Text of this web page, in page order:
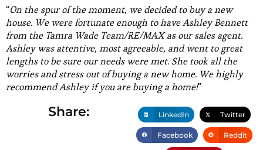
“On the spur of the moment, we decided to buy a new
house. We were fortunate enough to have Ashley Bennett
from the Tamra Wade Team/RE/MAX as our sales agent.
Ashley was attentive, most agreeable, and went to great
lengths to be sure our needs were met. She took all the
worries and stress out of buying a new home. We highly
recommend Ashley if you are buying a home!”
Share: LinkedIn Twitter
Facebook Reddit